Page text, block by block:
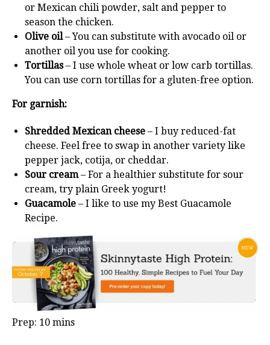
or Mexican chili powder, salt and pepper to
season the chicken.
Olive oil– You can substitute with avocado oil or
another oil you use for cooking.
Tortillas– I use whole wheat or low carb tortillas.
You can use corn tortillas for a gluten-free option.
For garnish:
Shredded Mexican cheese – I buy reduced-fat
cheese. Feel free to swap in another variety like
pepper jack, cotija, or cheddar.
Sour cream– For a healthier substitute for sour
cream, try plain Greek yogurt!
Guacamole – I like to use my Best Guacamole
Recipe.
Prep: 10minutes
mins